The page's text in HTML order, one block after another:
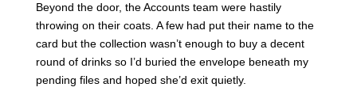
Beyond the door, the Accounts team were hastily
throwing on their coats. A few had put their name to the
card but the collection wasn’t enough to buy a decent
round of drinks so I’d buried the envelope beneath my
pending files and hoped she’d exit quietly.